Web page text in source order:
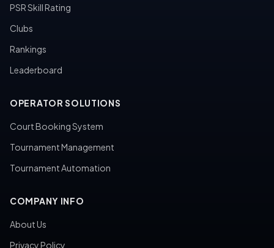
PSR Skill Rating
Clubs
Rankings
Leaderboard
OPERATOR SOLUTIONS
Court Booking System
Tournament Management
Tournament Automation
COMPANY INFO
About Us
Privacy Policy